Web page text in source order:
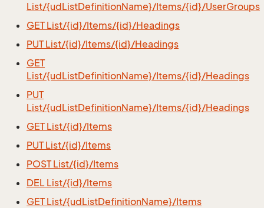
List/{udListDefinitionName}/Items/{id}/UserGroups
GET List/{id}/Items/{id}/Headings
PUT List/{id}/Items/{id}/Headings
GET
List/{udListDefinitionName}/Items/{id}/Headings
PUT
List/{udListDefinitionName}/Items/{id}/Headings
GET List/{id}/Items
PUT List/{id}/Items
POST List/{id}/Items
DEL List/{id}/Items
GET List/{udListDefinitionName}/Items